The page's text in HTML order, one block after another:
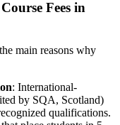
Fees in
main reasons why
: International-
by SQA, Scotland)
qualifications.